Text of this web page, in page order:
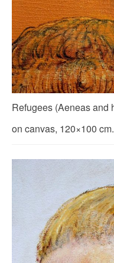
Refugees (Aeneas and
on canvas, 120×100